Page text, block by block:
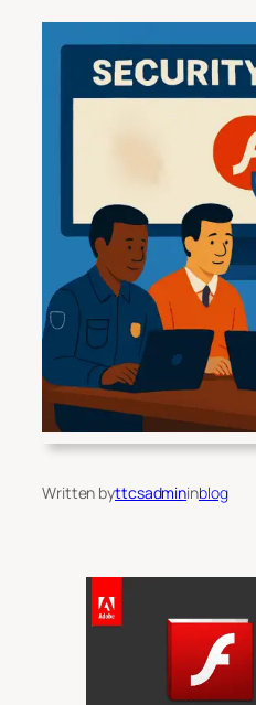
Written byttcsadmininblog